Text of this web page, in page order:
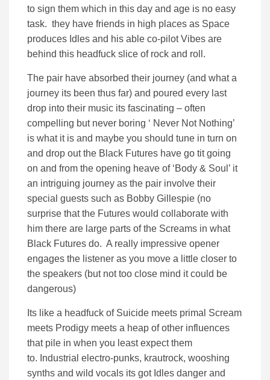
to sign them which in this day and age is no easy
task. they have friends in high places as Space
produces Idles and his able co-pilot Vibes are
behind this headfuck slice of rock and roll.
The pair have absorbed their journey (and what a
journey its been thus far) and poured every last
drop into their music its fascinating – often
compelling but never boring ‘ Never Not Nothing’
is what it is and maybe you should tune in turn on
and drop out the Black Futures have go tit going
on and from the opening heave of ‘Body & Soul’ it
an intriguing journey as the pair involve their
special guests such as Bobby Gillespie (no
surprise that the Futures would collaborate with
him there are large parts of the Screams in what
Black Futures do. A really impressive opener
engages the listener as you move a little closer to
the speakers (but not too close mind it could be
dangerous)
Its like a headfuck of Suicide meets primal Scream
meets Prodigy meets a heap of other influences
that pile in when you least expect them
to. Industrial electro-punks, krautrock, wooshing
synths and wild vocals its got Idles danger and